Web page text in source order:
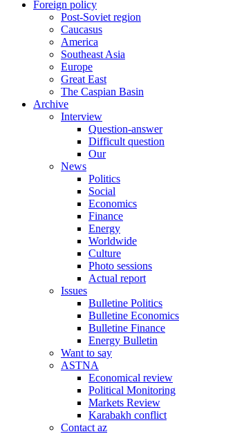
Foreign policy
Post-Soviet region
Caucasus
America
Southeast Asia
Europe
Great East
The Caspian Basin
Archive
Interview
Question-answer
Difficult question
Our
News
Politics
Social
Economics
Finance
Energy
Worldwide
Culture
Photo sessions
Actual report
Issues
Bulletine Politics
Bulletine Economics
Bulletine Finance
Energy Bulletin
Want to say
ASTNA
Economical review
Political Monitoring
Markets Review
Karabakh conflict
Contact az